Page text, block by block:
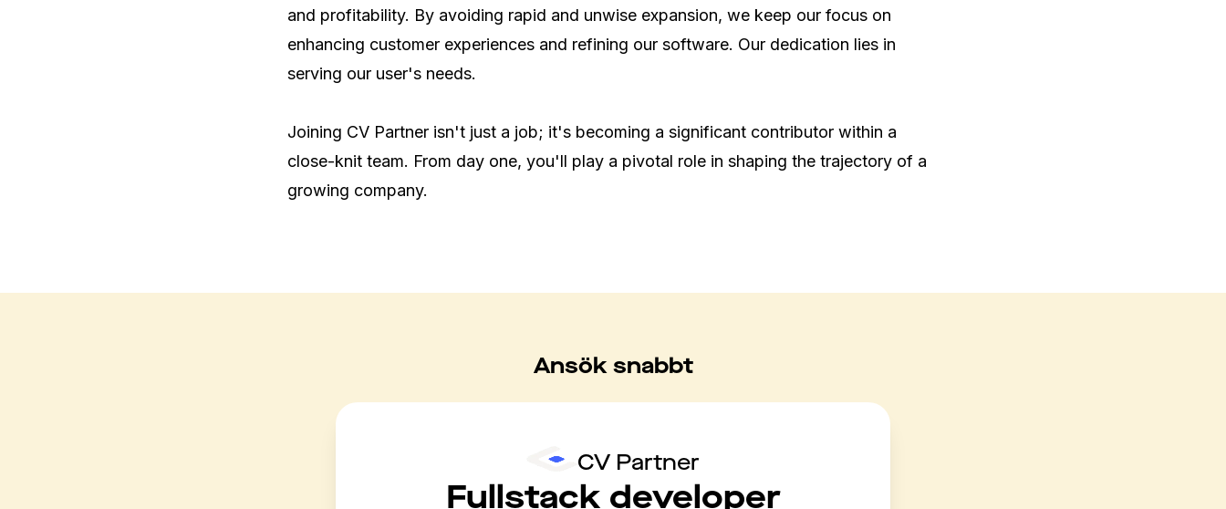
and profitability. By avoiding rapid and unwise expansion, we keep our focus on
enhancing customer experiences and refining our software. Our dedication lies in
serving our user's needs.
Joining CV Partner isn't just a job; it's becoming a significant contributor within a
close-knit team. From day one, you'll play a pivotal role in shaping the trajectory of a
growing company.
Ansök snabbt
CV Partner
Fullstack developer